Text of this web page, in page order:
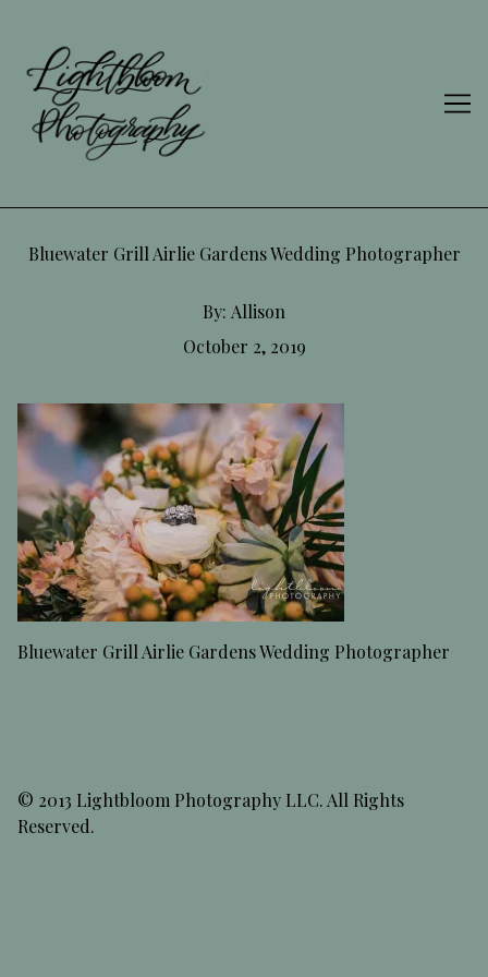
Content
Bluewater Grill Airlie Gardens Wedding Photographer
By: Allison
October 2, 2019
Bluewater Grill Airlie Gardens Wedding Photographer
© 2013 Lightbloom Photography LLC. All Rights
Reserved.